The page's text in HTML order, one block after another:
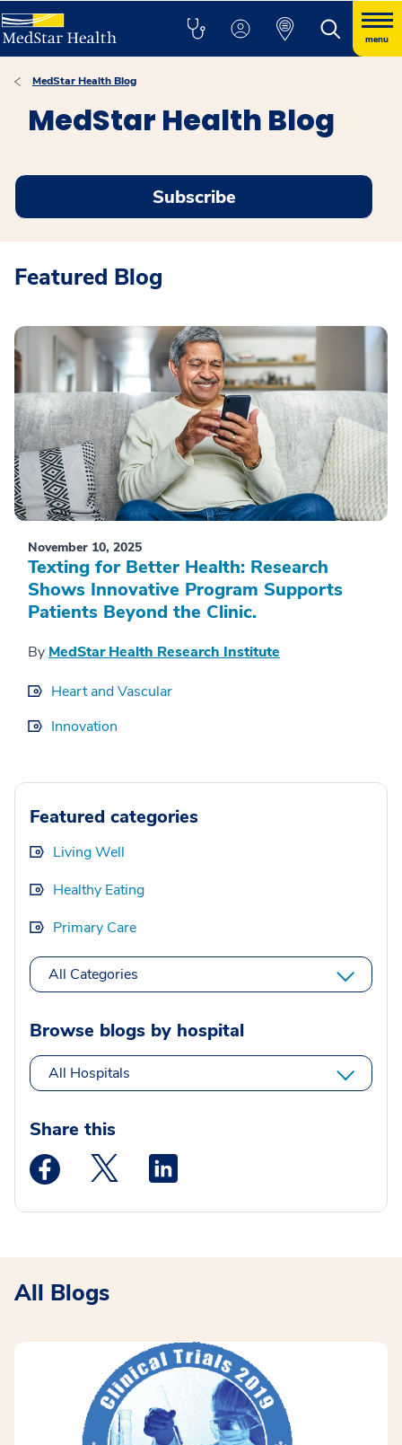
menu
MedStar Health Blog
MedStar Health Blog
Subscribe
Featured Blog
November 10, 2025
Texting for Better Health: Research
Shows Innovative Program Supports
Patients Beyond the Clinic.
By MedStar Health Research Institute
Heart and Vascular
Innovation
Featured categories
Living Well
Healthy Eating
Primary Care
All Categories
Browse blogs by hospital
All Hospitals
Share this
Medstar Facebook opens a new window
Medstar Twitter opens a new window
All Blogs